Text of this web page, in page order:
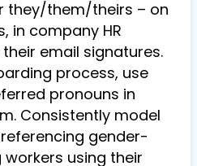
they/them/theirs – on
in company HR
email signatures.
process, use
pronouns in
Consistently model
gender-
using their